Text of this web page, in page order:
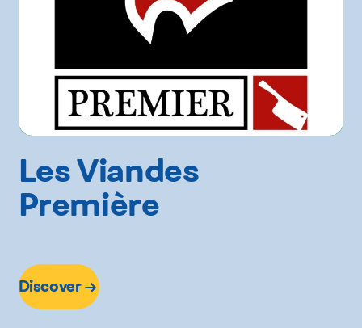
Les Viandes
Première
Discover